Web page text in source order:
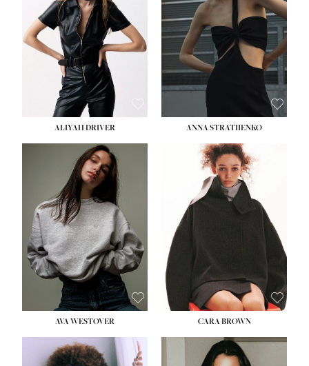
ALIYAH DRIVER ANNA STRATIIENKO
HEIGHT: 5' 9''
BUST:34''
WAIST:26''
HIPS:36''
DRESS: 4
SHOE: 10
HAIR:BROWN
EYES:GREEN
AVA WESTOVER CARA BROWN